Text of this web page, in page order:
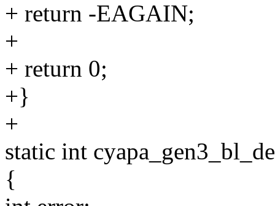
+ return -EAGAIN;
+
+ return 0;
+}
+
static int
{